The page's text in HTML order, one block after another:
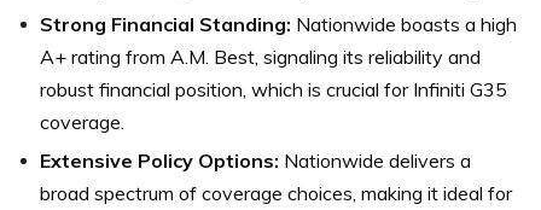
Strong Financial Standing: Nationwide boasts a high
A+ rating from A.M. Best, signaling its reliability and
robust financial position, which is crucial for Infiniti G35
coverage.
Extensive Policy Options: Nationwide delivers a
broad spectrum of coverage choices, making it ideal for